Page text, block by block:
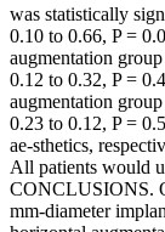
was statistically
0.10 to 0.66, P =
augmentation
0.12 to 0.32, P =
augmentation
0.23 to 0.12, P =
ae-sthetics,
All patients would
CONCLUSIONS.
mm-diameter